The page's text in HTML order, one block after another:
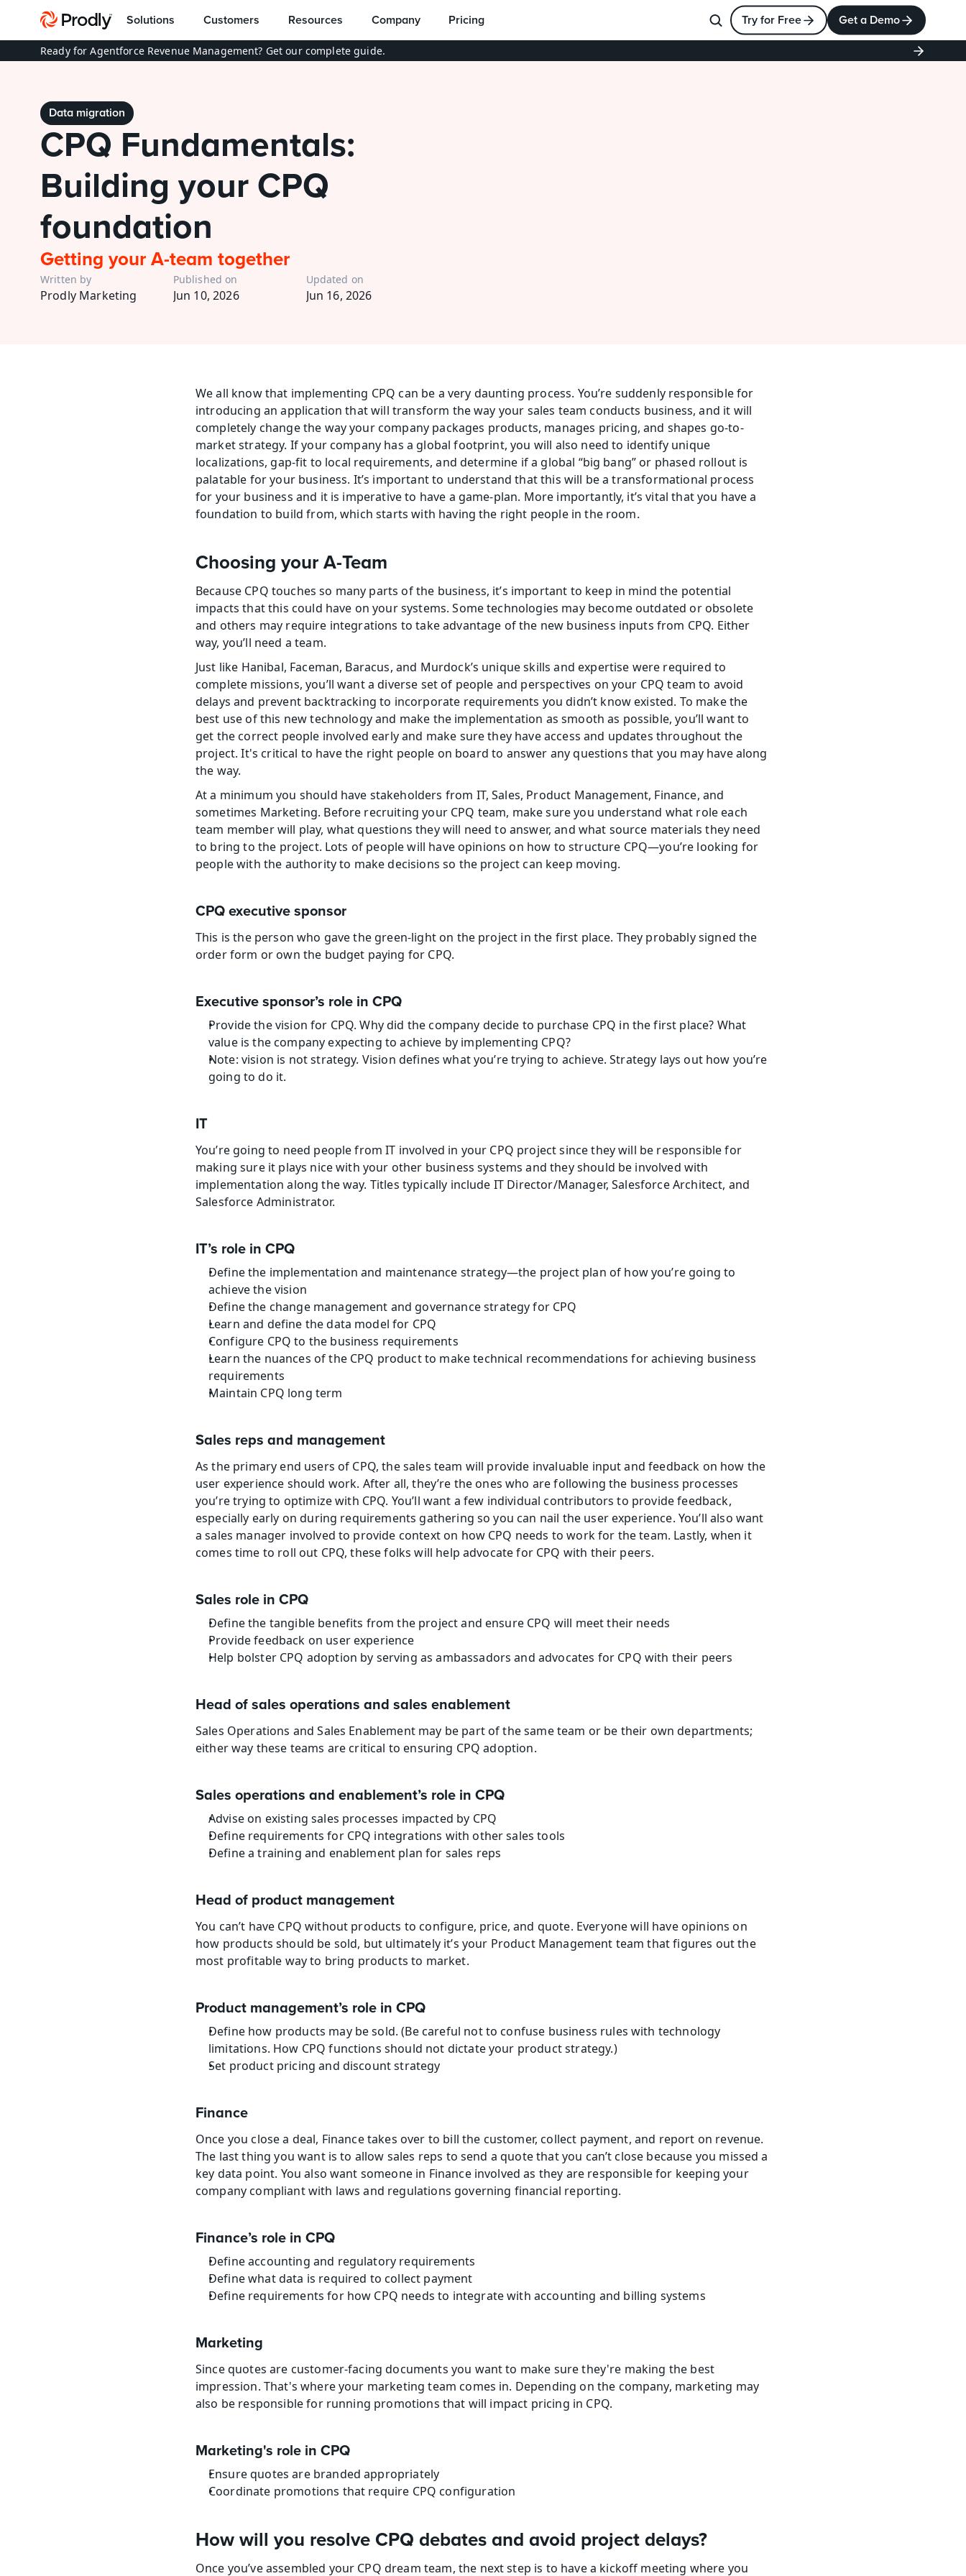
Try for Free Get a Demo
Solutions Customers Resources Company Pricing
Ready for Agentforce Revenue Management? Get our complete guide.
Data migration
CPQ Fundamentals:
Building your CPQ
foundation
Getting your A-team together
Written by
Prodly Marketing
Published on
Jun 10, 2026
Updated on
Jun 16, 2026
We all know that implementing CPQ can be a very daunting process. You’re suddenly responsible for
introducing an application that will transform the way your sales team conducts business, and it will
completely change the way your company packages products, manages pricing, and shapes go-to-
market strategy. If your company has a global footprint, you will also need to identify unique
localizations, gap-fit to local requirements, and determine if a global “big bang” or phased rollout is
palatable for your business. It’s important to understand that this will be a transformational process
for your business and it is imperative to have a game-plan. More importantly, it’s vital that you have a
foundation to build from, which starts with having the right people in the room.
Choosing your A-Team
Because CPQ touches so many parts of the business, it’s important to keep in mind the potential
impacts that this could have on your systems. Some technologies may become outdated or obsolete
and others may require integrations to take advantage of the new business inputs from CPQ. Either
way, you’ll need a team.
Just like Hanibal, Faceman, Baracus, and Murdock’s unique skills and expertise were required to
complete missions, you’ll want a diverse set of people and perspectives on your CPQ team to avoid
delays and prevent backtracking to incorporate requirements you didn’t know existed. To make the
best use of this new technology and make the implementation as smooth as possible, you’ll want to
get the correct people involved early and make sure they have access and updates throughout the
project. It's critical to have the right people on board to answer any questions that you may have along
the way.
At a minimum you should have stakeholders from IT, Sales, Product Management, Finance, and
sometimes Marketing. Before recruiting your CPQ team, make sure you understand what role each
team member will play, what questions they will need to answer, and what source materials they need
to bring to the project. Lots of people will have opinions on how to structure CPQ—you’re looking for
people with the authority to make decisions so the project can keep moving.
CPQ executive sponsor
This is the person who gave the green-light on the project in the first place. They probably signed the
order form or own the budget paying for CPQ.
Executive sponsor’s role in CPQ
Provide the vision for CPQ. Why did the company decide to purchase CPQ in the first place? What
value is the company expecting to achieve by implementing CPQ?
Note: vision is not strategy. Vision defines what you’re trying to achieve. Strategy lays out how you’re
going to do it.
IT
You’re going to need people from IT involved in your CPQ project since they will be responsible for
making sure it plays nice with your other business systems and they should be involved with
implementation along the way. Titles typically include IT Director/Manager, Salesforce Architect, and
Salesforce Administrator.
IT’s role in CPQ
Define the implementation and maintenance strategy—the project plan of how you’re going to
achieve the vision
Define the change management and governance strategy for CPQ
Learn and define the data model for CPQ
Configure CPQ to the business requirements
Learn the nuances of the CPQ product to make technical recommendations for achieving business
requirements
Maintain CPQ long term
Sales reps and management
As the primary end users of CPQ, the sales team will provide invaluable input and feedback on how the
user experience should work. After all, they’re the ones who are following the business processes
you’re trying to optimize with CPQ. You’ll want a few individual contributors to provide feedback,
especially early on during requirements gathering so you can nail the user experience. You’ll also want
a sales manager involved to provide context on how CPQ needs to work for the team. Lastly, when it
comes time to roll out CPQ, these folks will help advocate for CPQ with their peers.
Sales role in CPQ
Define the tangible benefits from the project and ensure CPQ will meet their needs
Provide feedback on user experience
Help bolster CPQ adoption by serving as ambassadors and advocates for CPQ with their peers
Head of sales operations and sales enablement
Sales Operations and Sales Enablement may be part of the same team or be their own departments;
either way these teams are critical to ensuring CPQ adoption.
Sales operations and enablement’s role in CPQ
Advise on existing sales processes impacted by CPQ
Define requirements for CPQ integrations with other sales tools
Define a training and enablement plan for sales reps
Head of product management
You can’t have CPQ without products to configure, price, and quote. Everyone will have opinions on
how products should be sold, but ultimately it’s your Product Management team that figures out the
most profitable way to bring products to market.
Product management’s role in CPQ
Define how products may be sold. (Be careful not to confuse business rules with technology
limitations. How CPQ functions should not dictate your product strategy.)
Set product pricing and discount strategy
Finance
Once you close a deal, Finance takes over to bill the customer, collect payment, and report on revenue.
The last thing you want is to allow sales reps to send a quote that you can’t close because you missed a
key data point. You also want someone in Finance involved as they are responsible for keeping your
company compliant with laws and regulations governing financial reporting.
Finance’s role in CPQ
Define accounting and regulatory requirements
Define what data is required to collect payment
Define requirements for how CPQ needs to integrate with accounting and billing systems
Marketing
Since quotes are customer-facing documents you want to make sure they're making the best
impression. That's where your marketing team comes in. Depending on the company, marketing may
also be responsible for running promotions that will impact pricing in CPQ.
Marketing's role in CPQ
Ensure quotes are branded appropriately
Coordinate promotions that require CPQ configuration
How will you resolve CPQ debates and avoid project delays?
Once you’ve assembled your CPQ dream team, the next step is to have a kickoff meeting where you